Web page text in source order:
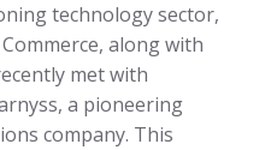
technology sector,
along with
met with
a pioneering
company. This